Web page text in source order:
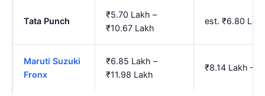
Tata Punch
₹5.70 Lakh –
₹10.67 Lakh
est. ₹6.80
Maruti Suzuki
Fronx
₹6.85 Lakh –
₹11.98 Lakh
₹8.14 Lakh –